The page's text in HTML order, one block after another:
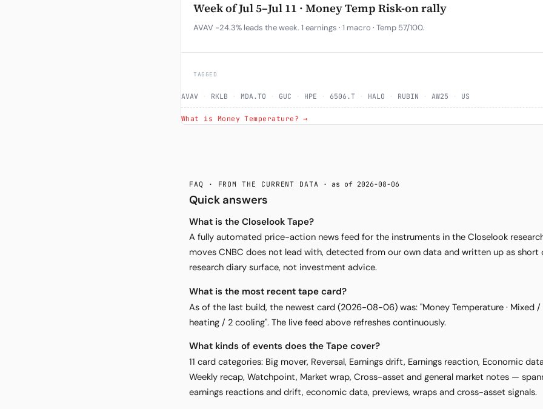
Week of Jul 5–Jul 11 · Money Temp Risk-on rally
AVAV -24.3% leads the week. 1 earnings · 1 macro · Temp 57/100.
TAGGED
AVAV · RKLB · MDA.TO · GUC · HPE · 6506.T · HALO · RUBIN · AW25 · US
What is Money Temperature? →
FAQ · FROM THE CURRENT DATA · as of 2026-08-06
Quick answers
What is the Closelook Tape?
A fully automated price-action news feed for the instruments in the Closelook
moves CNBC does not lead with, detected from our own data and written up as short
research diary surface, not investment advice.
What is the most recent tape card?
As of the last build, the newest card (2026-08-06) was: "Money Temperature · Mixed
heating / 2 cooling". The live feed above refreshes continuously.
What kinds of events does the Tape cover?
11 card categories: Big mover, Reversal, Earnings drift, Earnings reaction, Economic
Weekly recap, Watchpoint, Market wrap, Cross-asset and general market notes —
earnings reactions and drift, economic data, previews, wraps and cross-asset signals.